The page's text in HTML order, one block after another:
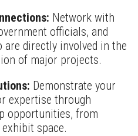
Network with
officials, and
are directly involved in the
of major projects.
Demonstrate your
expertise through
opportunities, from
space.